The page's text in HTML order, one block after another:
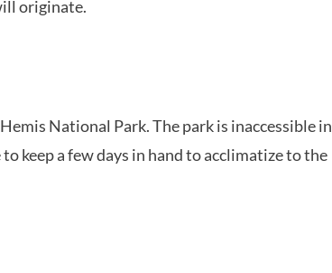
originate.
National Park. The park is inaccessible in
keep a few days in hand to acclimatize to the